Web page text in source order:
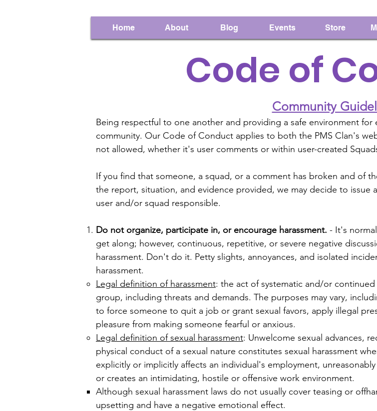
Home About Blog Events Store
Code of
Community
Being respectful to one another and providing a safe environment
community. Our Code of Conduct applies to both the PMS Clan's
not allowed, whether it's user comments or within user-created
If you find that someone, a squad, or a comment has broken and of
the report, situation, and evidence provided, we may decide to issue
user and/or squad responsible.
Do not organize, participate in, or encourage harassment. - It's
get along; however, continuous, repetitive, or severe negative
harassment. Don't do it. Petty slights, annoyances, and isolated
harassment.
Legal definition of harassment: the act of systematic and/or
group, including threats and demands. The purposes may vary,
to force someone to quit a job or grant sexual favors, apply illegal
pleasure from making someone fearful or anxious.
Legal definition of sexual harassment: Unwelcome sexual advances,
physical conduct of a sexual nature constitutes sexual harassment
explicitly or implicitly affects an individual's employment,
or creates an intimidating, hostile or offensive work environment.
​Although sexual harassment laws do not usually cover teasing or
upsetting and have a negative emotional effect.